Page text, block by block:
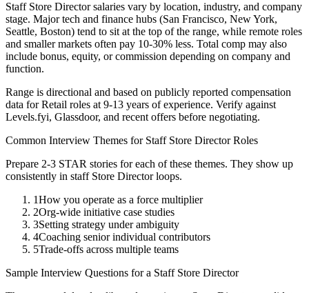
Staff Store Directorsalaries vary by location, industry, and company
stage. Major tech and finance hubs (San Francisco, New York,
Seattle, Boston) tend to sit at the top of the range, while remote roles
and smaller markets often pay 10-30% less. Total comp may also
include bonus, equity, or commission depending on company and
function.
Range is directional and based on publicly reported compensation
data forRetail roles at 9-13 years of experience. Verify against
Levels.fyi, Glassdoor, and recent offers before negotiating.
Common Interview Themes for Staff Store DirectorRoles
Prepare 2-3 STAR stories for each of these themes. They show up
consistently in staff Store Directorloops.
1How you operate as a force multiplier
2Org-wide initiative case studies
3Setting strategy under ambiguity
4Coaching senior individual contributors
5Trade-offs across multiple teams
Sample Interview Questions for a Staff Store Director